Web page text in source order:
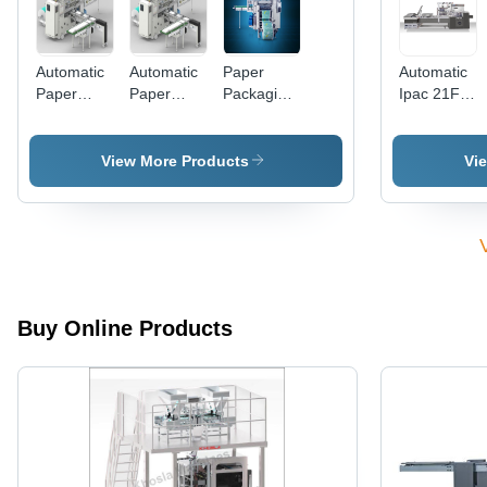
Automatic
Paper
Machines
Reampak
A4A3
Automatic
Paper
Machine
Reampack
Copier
Paper
Packaging
(Reampack
21)
View More Products
Automatic
Ipac 21Fp
Pneumatic
Buy Online Products